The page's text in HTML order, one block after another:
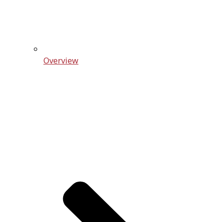
Overview